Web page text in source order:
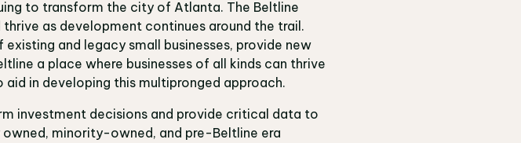
to transform the city of Atlanta. The Beltline
as development continues around the trail.
and legacy small businesses, provide new
a place where businesses of all kinds can thrive
in developing this multipronged approach.
investment decisions and provide critical data to
minority-owned, and pre-Beltline era